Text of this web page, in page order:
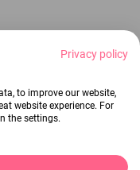
Privacy policy
to improve our website,
website experience. For
the settings.